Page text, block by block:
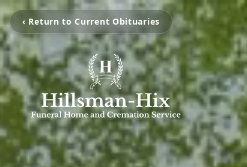
‹ Return to Current Obituaries